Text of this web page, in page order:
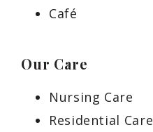
Café
Our Care
Nursing Care
Residential Care